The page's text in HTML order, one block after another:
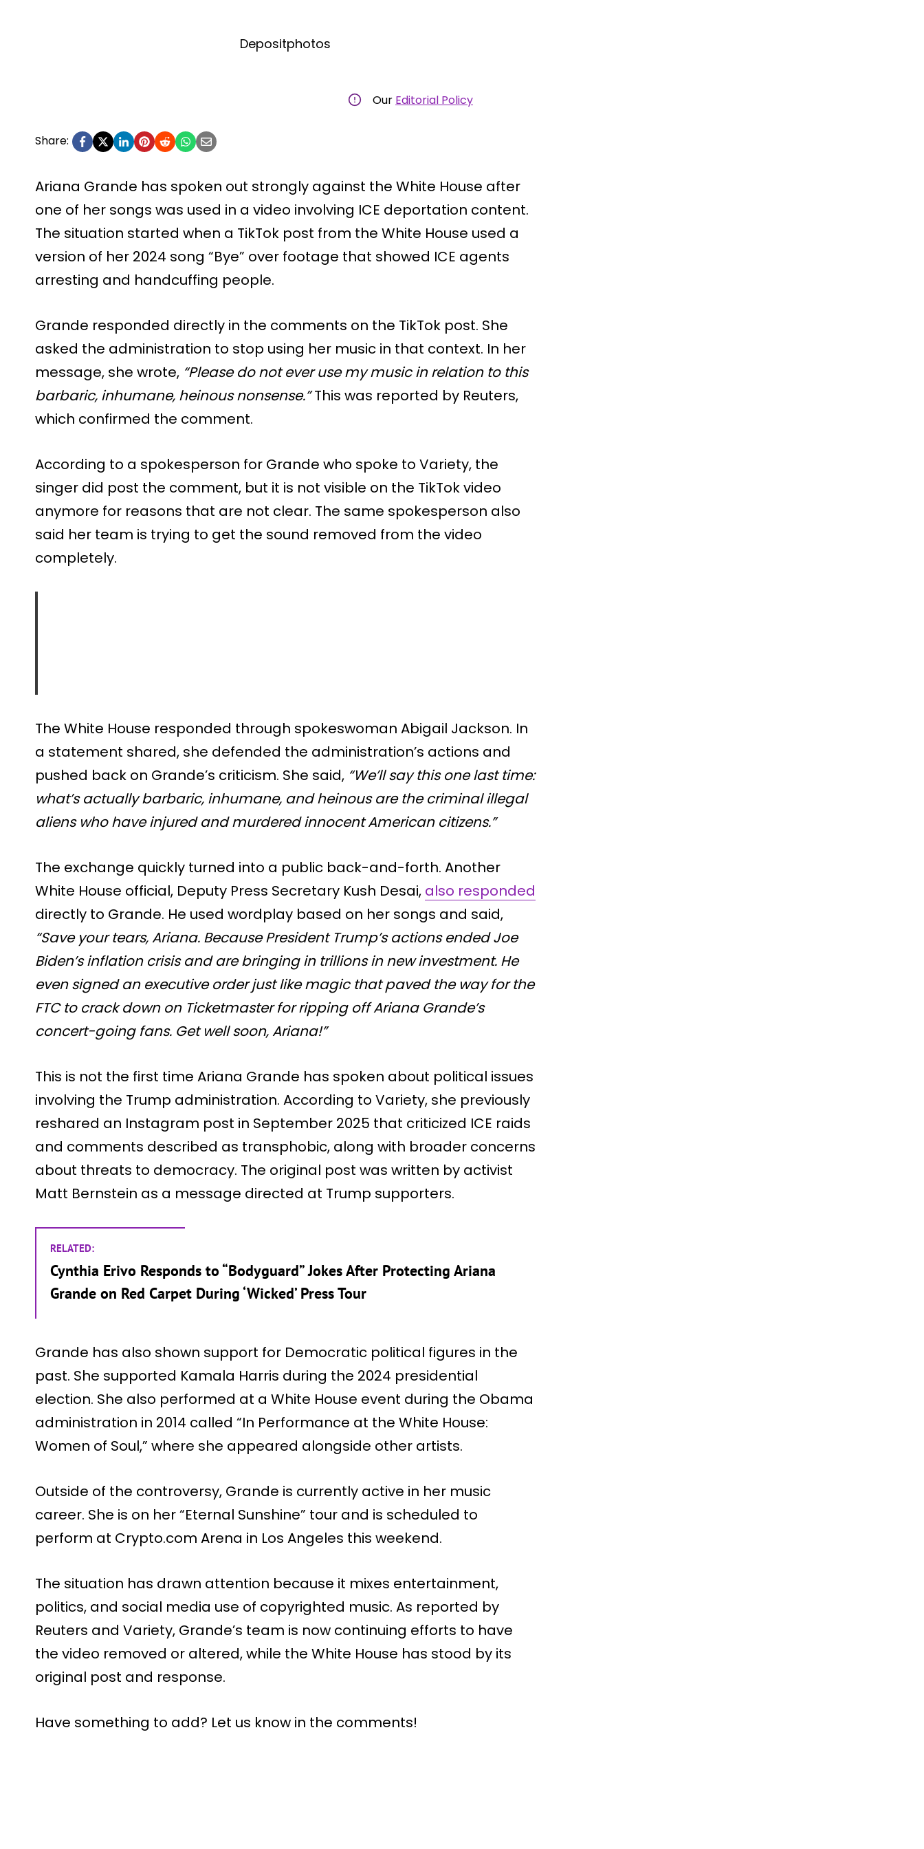
Depositphotos
Our Editorial Policy
Share:
Ariana Grande has spoken out strongly against the White House after
one of her songs was used in a video involving ICE deportation content.
The situation started when a TikTok post from the White House used a
version of her 2024 song “Bye” over footage that showed ICE agents
arresting and handcuffing people.
Grande responded directly in the comments on the TikTok post. She
asked the administration to stop using her music in that context. In her
message, she wrote, “Please do not ever use my music in relation to this
barbaric, inhumane, heinous nonsense.”This was reported by Reuters,
which confirmed the comment.
According to a spokesperson for Grande who spoke to Variety, the
singer did post the comment, but it is not visible on the TikTok video
anymore for reasons that are not clear. The same spokesperson also
said her team is trying to get the sound removed from the video
completely.
The White House responded through spokeswoman Abigail Jackson. In
a statement shared, she defended the administration’s actions and
pushed back on Grande’s criticism. She said, “We’ll say this one last time:
what’s actually barbaric, inhumane, and heinous are the criminal illegal
aliens who have injured and murdered innocent American citizens.”
The exchange quickly turned into a public back-and-forth. Another
White House official, Deputy Press Secretary Kush Desai, also responded
directly to Grande. He used wordplay based on her songs and said,
“Save your tears, Ariana. Because President Trump’s actions ended Joe
Biden’s inflation crisis and are bringing in trillions in new investment. He
even signed an executive order just like magic that paved the way for the
FTC to crack down on Ticketmaster for ripping off Ariana Grande’s
concert-going fans. Get well soon, Ariana!”
This is not the first time Ariana Grande has spoken about political issues
involving the Trump administration. According to Variety, she previously
reshared an Instagram post in September 2025 that criticized ICE raids
and comments described as transphobic, along with broader concerns
about threats to democracy. The original post was written by activist
Matt Bernstein as a message directed at Trump supporters.
RELATED:
Cynthia Erivo Responds to “Bodyguard” Jokes After Protecting Ariana
Grande on Red Carpet During ‘Wicked’ Press Tour
Grande has also shown support for Democratic political figures in the
past. She supported Kamala Harris during the 2024 presidential
election. She also performed at a White House event during the Obama
administration in 2014 called “In Performance at the White House:
Women of Soul,” where she appeared alongside other artists.
Outside of the controversy, Grande is currently active in her music
career. She is on her “Eternal Sunshine” tour and is scheduled to
perform at Crypto.com Arena in Los Angeles this weekend.
The situation has drawn attention because it mixes entertainment,
politics, and social media use of copyrighted music. As reported by
Reuters and Variety, Grande’s team is now continuing efforts to have
the video removed or altered, while the White House has stood by its
original post and response.
Have something to add? Let us know in the comments!